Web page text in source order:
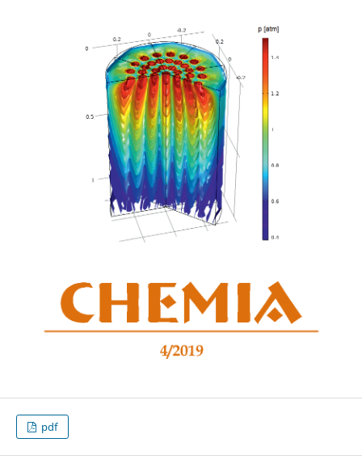
pdf